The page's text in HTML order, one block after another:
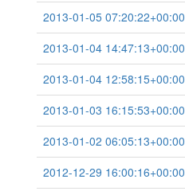
2013-01-05 07:20:22+00:00
2013-01-04 14:47:13+00:00
2013-01-04 12:58:15+00:00
2013-01-03 16:15:53+00:00
2013-01-02 06:05:13+00:00
2012-12-29 16:00:16+00:00